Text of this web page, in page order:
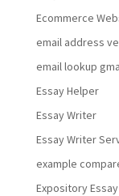
Ecommerce
email address
email lookup
Essay Helper
Essay Writer
Essay Writer
example
Expository